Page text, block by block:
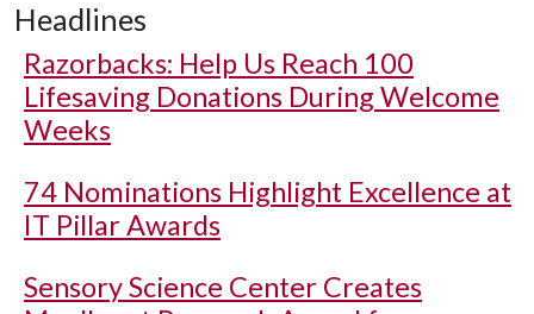
Headlines
Razorbacks: Help Us Reach 100
Lifesaving Donations During Welcome
Weeks
74 Nominations Highlight Excellence at
IT Pillar Awards
Sensory Science Center Creates